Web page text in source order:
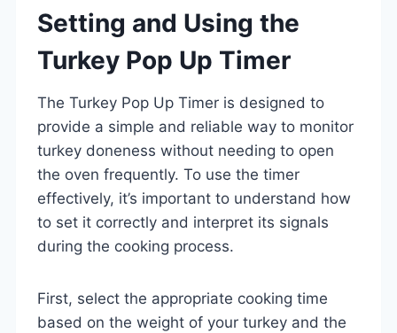
Setting and Using the
Turkey Pop Up Timer
The Turkey Pop Up Timer is designed to
provide a simple and reliable way to monitor
turkey doneness without needing to open
the oven frequently. To use the timer
effectively, it’s important to understand how
to set it correctly and interpret its signals
during the cooking process.
First, select the appropriate cooking time
based on the weight of your turkey and the